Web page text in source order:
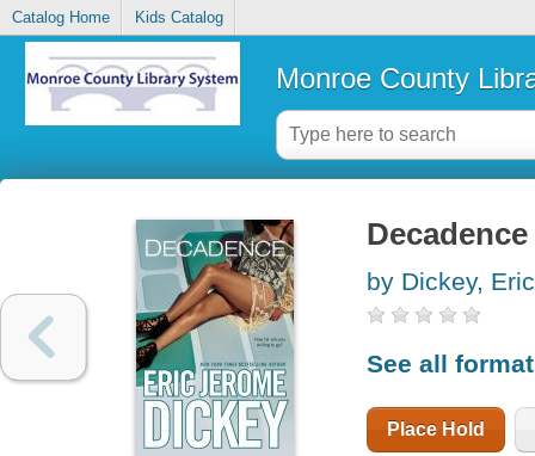
Catalog Home Kids Catalog
Monroe County
Decadence
by Dickey,
See all
Place Hold